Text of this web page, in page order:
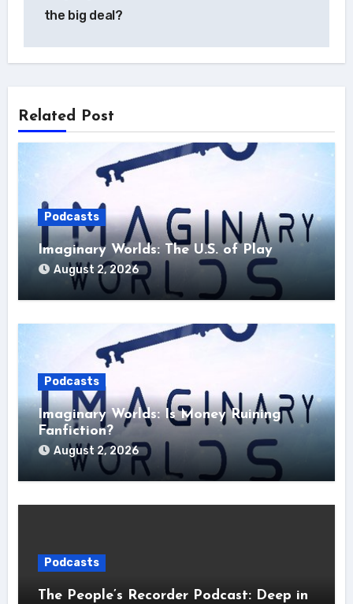
the big deal?
Related Post
Podcasts
Imaginary Worlds: The U.S. of Play
August 2, 2026
Podcasts
Imaginary Worlds: Is Money Ruining
Fanfiction?
August 2, 2026
Podcasts
The People’s Recorder Podcast: Deep in